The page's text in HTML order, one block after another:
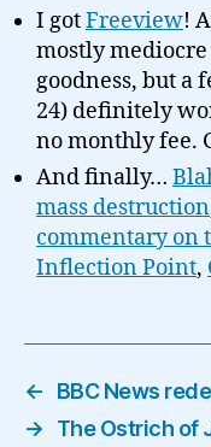
I gotFreeview!
mostly
goodness, but a
24) definitely
no monthly fee.
And finally…
mass destruction
commentary on
Inflection Point,
←
BBC News
→
The Ostrich of